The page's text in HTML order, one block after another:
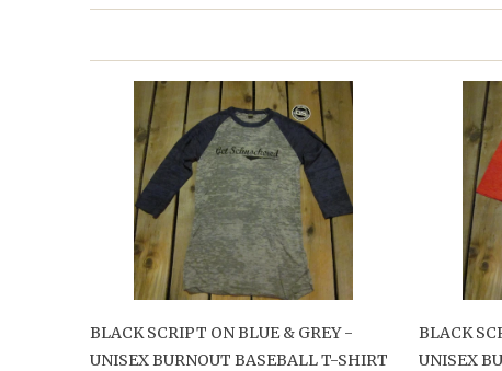
BLACK SCRIPT ON BLUE & GREY -
UNISEX BURNOUT BASEBALL T-SHIRT
BLACK
UNISEX